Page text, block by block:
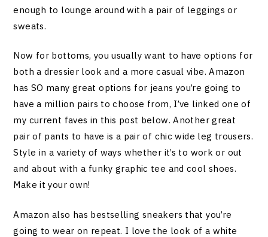
enough to lounge around with a pair of leggings or
sweats.
Now for bottoms, you usually want to have options for
both a dressier look and a more casual vibe. Amazon
has SO many great options for jeans you’re going to
have a million pairs to choose from, I’ve linked one of
my current faves in this post below. Another great
pair of pants to have is a pair of chic wide leg trousers.
Style in a variety of ways whether it’s to work or out
and about with a funky graphic tee and cool shoes.
Make it your own!
Amazon also has bestselling sneakers that you’re
going to wear on repeat. I love the look of a white